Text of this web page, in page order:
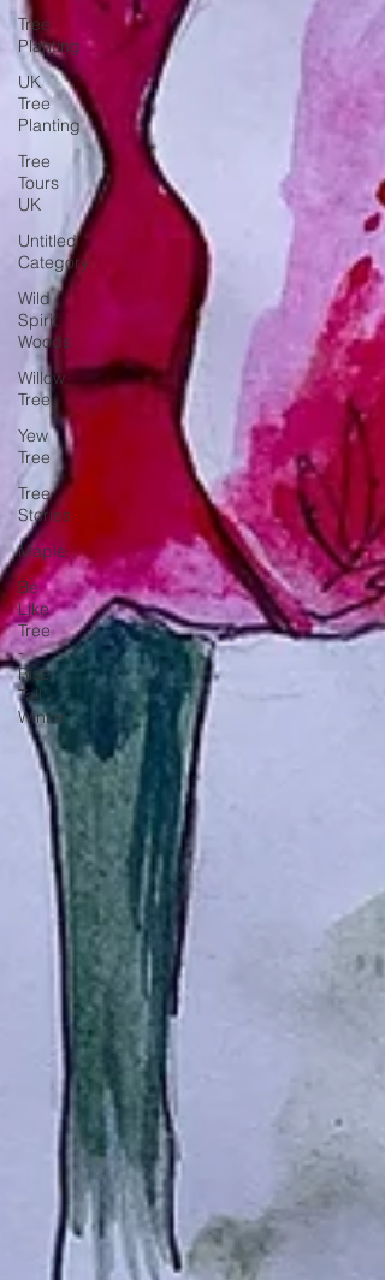
Tree
Planting
UK
Tree
Planting
Tree
Tours
UK
Untitled
Category
Wild
Spirit
Woods
Willow
Tree
Yew
Tree
Tree
Stories
Maple
Be
Like
Tree
-
Rise
Tall -
Winter